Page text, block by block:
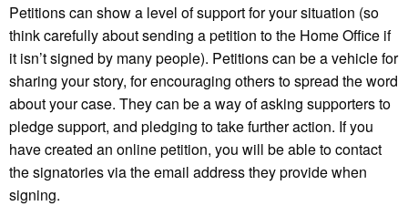
Petitions can show a level of support for your situation (so
think carefully about sending a petition to the Home Office if
it isn’t signed by many people). Petitions can be a vehicle for
sharing your story, for encouraging others to spread the word
about your case. They can be a way of asking supporters to
pledge support, and pledging to take further action. If you
have created an online petition, you will be able to contact
the signatories via the email address they provide when
signing.